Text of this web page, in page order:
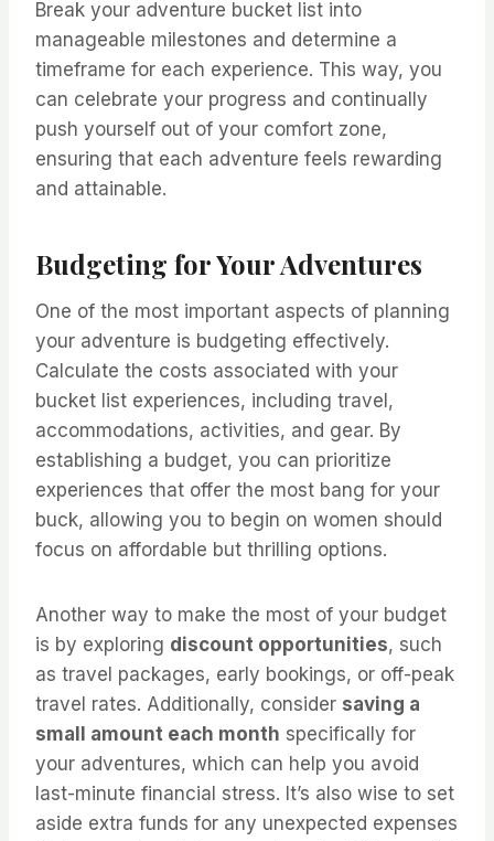
Break your adventure bucket list into
manageable milestones and determine a
timeframe for each experience. This way, you
can celebrate your progress and continually
push yourself out of your comfort zone,
ensuring that each adventure feels rewarding
and attainable.
Budgeting for Your Adventures
One of the most important aspects of planning
your adventure is budgeting effectively.
Calculate the costs associated with your
bucket list experiences, including travel,
accommodations, activities, and gear. By
establishing a budget, you can prioritize
experiences that offer the most bang for your
buck, allowing you to begin on women should
focus on affordable but thrilling options.
Another way to make the most of your budget
is by exploring discount opportunities, such
as travel packages, early bookings, or off-peak
travel rates. Additionally, consider saving a
small amount each month specifically for
your adventures, which can help you avoid
last-minute financial stress. It’s also wise to set
aside extra funds for any unexpected expenses